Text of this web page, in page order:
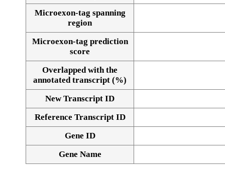
Alignment of exons
Microexon-tag spanning
region
Microexon-tag prediction
score
Overlapped with the
annotated transcript (%)
New Transcript ID
Reference Transcript ID
Gene ID
Gene Name